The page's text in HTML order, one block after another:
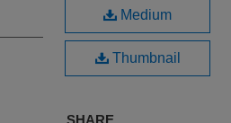
Medium
Thumbnail
SHARE